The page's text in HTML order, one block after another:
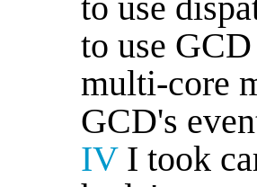
to use
multi-core
GCD's
IVI took